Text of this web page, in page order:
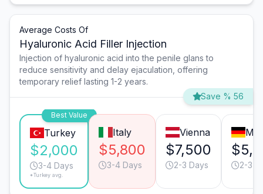
Average Costs Of
Hyaluronic Acid Filler Injection
Injection of hyaluronic acid into the penile glans to
reduce sensitivity and delay ejaculation, offering
temporary relief lasting 1-2 years.
Save % 56
Best Value
Turkey
$2,000
3-4 Days
*Turkey avg.
Italy
$5,800
3-4 Days
Vienna
$7,500
2-3 Days 2-3